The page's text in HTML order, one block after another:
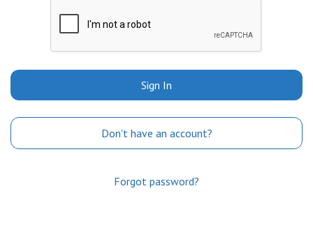
Sign In
Don't have an account?
Forgot password?